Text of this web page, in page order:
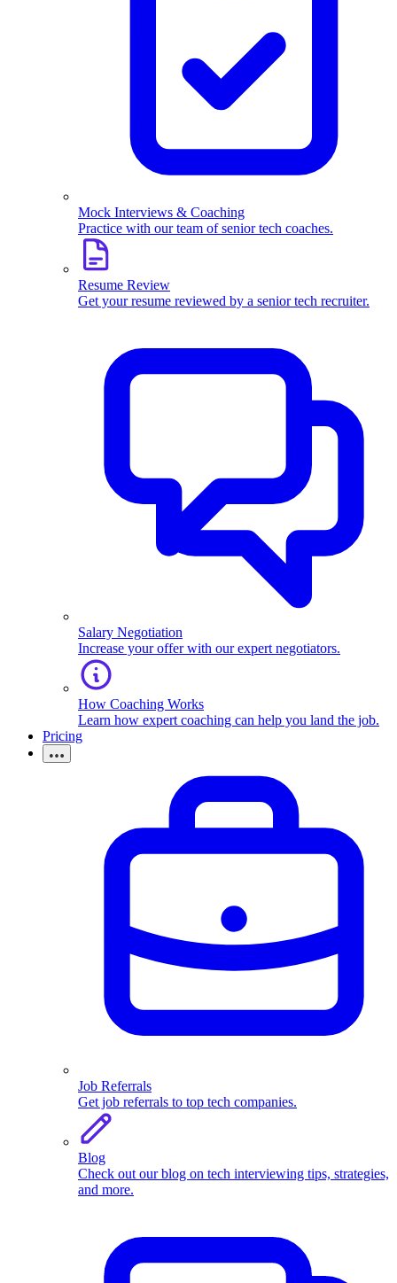
Mock Interviews & Coaching
Practice with our team of senior tech coaches.
Resume Review
Get your resume reviewed by a senior tech recruiter.
Salary Negotiation
Increase your offer with our expert negotiators.
How Coaching Works
Learn how expert coaching can help you land the job.
Pricing
Job Referrals
Get job referrals to top tech companies.
Blog
Check out our blog on tech interviewing tips, strategies,
and more.